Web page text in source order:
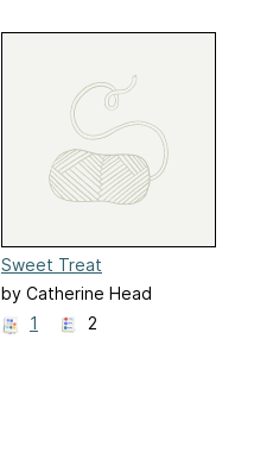
Sweet Treat
by Catherine Head
1
2